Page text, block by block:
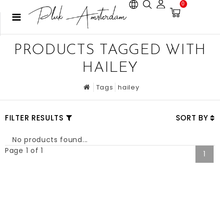
0
PRODUCTS TAGGED WITH
HAILEY
Tags hailey
FILTER RESULTS SORT BY
No products found...
Page 1 of 1
1